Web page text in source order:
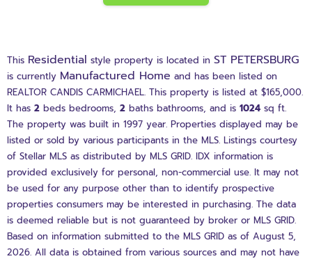
This Residential style property is located in ST PETERSBURG
is currently Manufactured Home and has been listed on
REALTOR CANDIS CARMICHAEL. This property is listed at $165,000.
It has 2 beds bedrooms, 2 baths bathrooms, and is 1024 sq ft.
The property was built in 1997 year. Properties displayed may be
listed or sold by various participants in the MLS. Listings courtesy
of Stellar MLS as distributed by MLS GRID. IDX information is
provided exclusively for personal, non-commercial use. It may not
be used for any purpose other than to identify prospective
properties consumers may be interested in purchasing. The data
is deemed reliable but is not guaranteed by broker or MLS GRID.
Based on information submitted to the MLS GRID as of August 5,
2026. All data is obtained from various sources and may not have